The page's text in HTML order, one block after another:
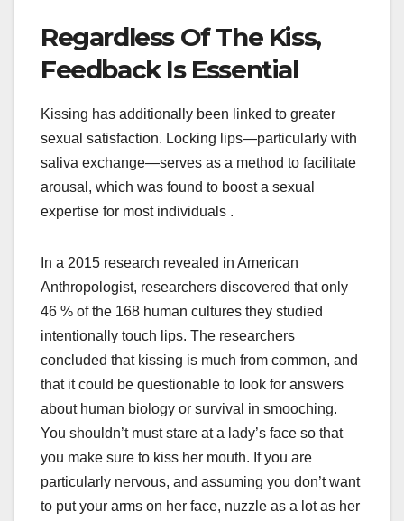
Regardless Of The Kiss,
Feedback Is Essential
Kissing has additionally been linked to greater
sexual satisfaction. Locking lips—particularly with
saliva exchange—serves as a method to facilitate
arousal, which was found to boost a sexual
expertise for most individuals .
In a 2015 research revealed in American
Anthropologist, researchers discovered that only
46 % of the 168 human cultures they studied
intentionally touch lips. The researchers
concluded that kissing is much from common, and
that it could be questionable to look for answers
about human biology or survival in smooching.
You shouldn’t must stare at a lady’s face so that
you make sure to kiss her mouth. If you are
particularly nervous, and assuming you don’t want
to put your arms on her face, nuzzle as a lot as her